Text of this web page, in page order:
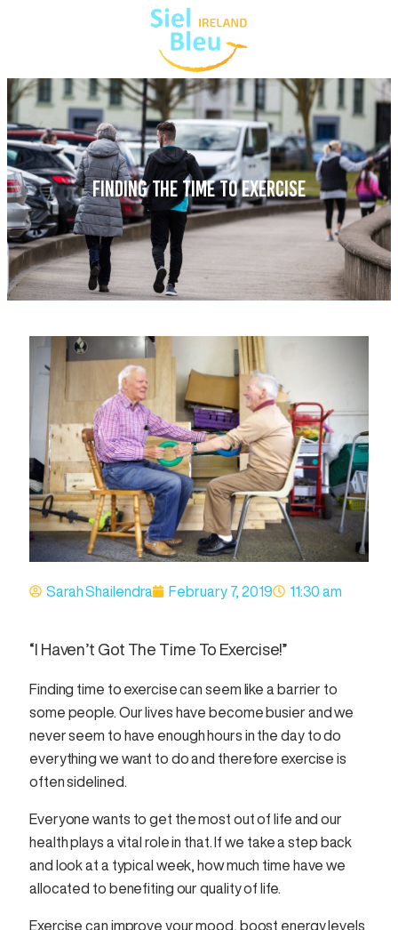
FINDING THE TIME TO EXERCISE
Sarah Shailendra February 7, 2019 11:30 am
“I Haven’t Got The Time To Exercise!”
Finding time to exercise can seem like a barrier to
some people. Our lives have become busier and we
never seem to have enough hours in the day to do
everything we want to do and therefore exercise is
often sidelined.
Everyone wants to get the most out of life and our
health plays a vital role in that. If we take a step back
and look at a typical week, how much time have we
allocated to benefiting our quality of life.
Exercise can improve your mood, boost energy levels